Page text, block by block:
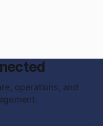
operations, and